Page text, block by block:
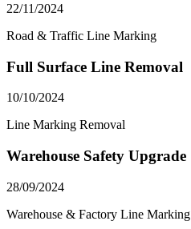
22/11/2024
Road & Traffic Line Marking
Full Surface Line Removal
10/10/2024
Line Marking Removal
Warehouse Safety Upgrade
28/09/2024
Warehouse & Factory Line Marking